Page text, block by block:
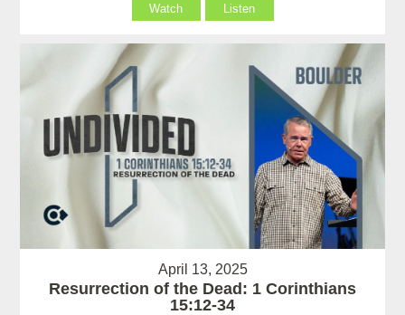
Watch Listen
April 13, 2025
Resurrection of the Dead: 1 Corinthians
15:12-34